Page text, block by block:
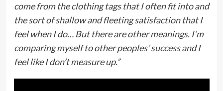
come from the clothing tags that I often fit into and
the sort of shallow and fleeting satisfaction that I
feel when I do… But there are other meanings. I’m
comparing myself to other peoples’ success and I
feel like I don’t measure up.”